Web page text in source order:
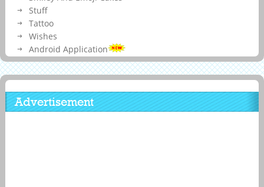
Stuff
Tattoo
Wishes
Android Application
Advertisement